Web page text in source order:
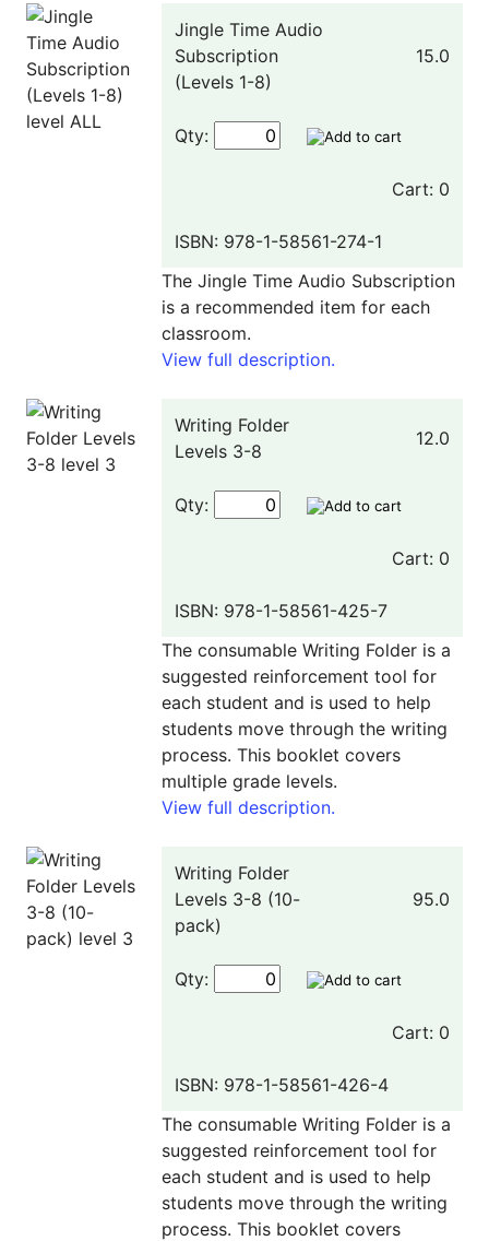
Jingle Time Audio
Subscription
(Levels 1-8)
15.0
Qty:
Cart: 0
ISBN: 978-1-58561-274-1
The Jingle Time Audio Subscription
is a recommended item for each
classroom.
View full description.
Writing Folder
Levels 3-8
12.0
Qty:
Cart: 0
ISBN: 978-1-58561-425-7
The consumable Writing Folder is a
suggested reinforcement tool for
each student and is used to help
students move through the writing
process. This booklet covers
multiple grade levels.
View full description.
Writing Folder
Levels 3-8 (10-
pack)
95.0
Qty:
Cart: 0
ISBN: 978-1-58561-426-4
The consumable Writing Folder is a
suggested reinforcement tool for
each student and is used to help
students move through the writing
process. This booklet covers